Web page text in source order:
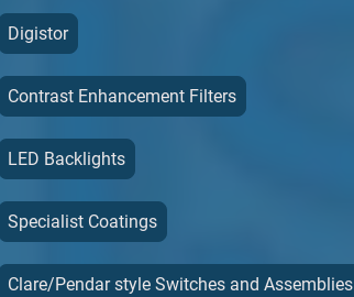
Digistor
Contrast Enhancement Filters
LED Backlights
Specialist Coatings
Clare/Pendar style Switches and Assemblies